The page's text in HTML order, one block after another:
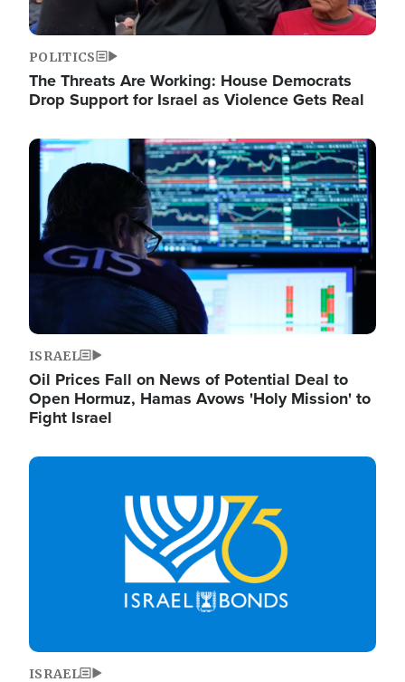
POLITICS
The Threats Are Working: House Democrats
Drop Support for Israel as Violence Gets Real
Image
ISRAEL
Oil Prices Fall on News of Potential Deal to
Open Hormuz, Hamas Avows 'Holy Mission' to
Fight Israel
Image
ISRAEL